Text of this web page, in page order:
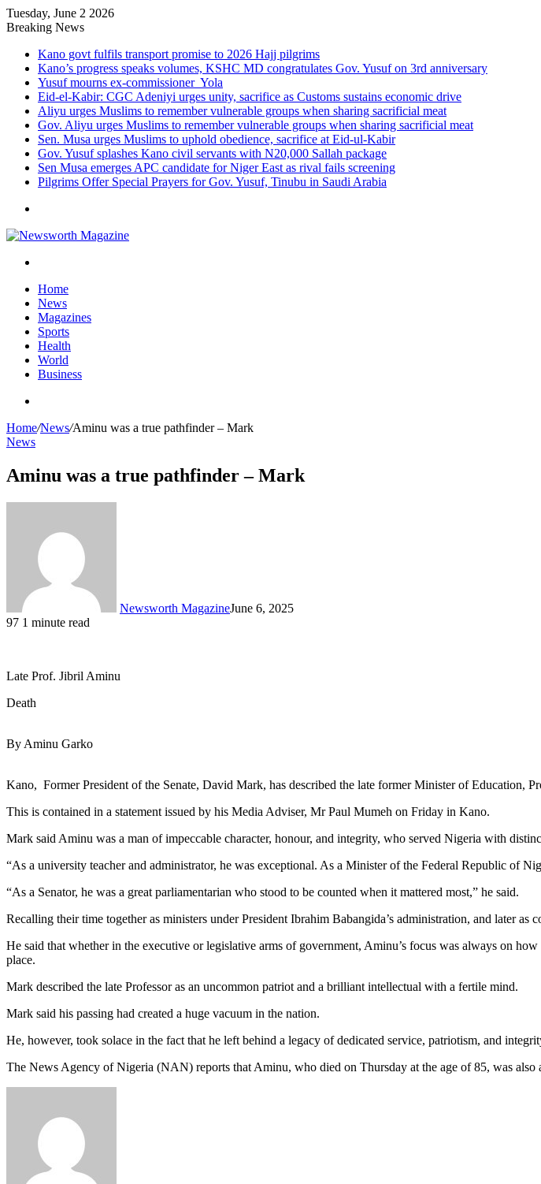
Tuesday, June 2 2026
Breaking News
Kano govt fulfils transport promise to 2026 Hajj pilgrims
Kano’s progress speaks volumes, KSHC MD congratulates Gov. Yusuf on 3rd anniversary
Yusuf mourns ex-commissioner Yola
Eid-el-Kabir: CGC Adeniyi urges unity, sacrifice as Customs sustains economic drive
Aliyu urges Muslims to remember vulnerable groups when sharing sacrificial meat
Gov. Aliyu urges Muslims to remember vulnerable groups when sharing sacrificial meat
Sen. Musa urges Muslims to uphold obedience, sacrifice at Eid-ul-Kabir
Gov. Yusuf splashes Kano civil servants with N20,000 Sallah package
Sen Musa emerges APC candidate for Niger East as rival fails screening
Pilgrims Offer Special Prayers for Gov. Yusuf, Tinubu in Saudi Arabia
Home
News
Magazines
Sports
Health
World
Business
Home/News/Aminu was a true pathfinder – Mark
News
Aminu was a true pathfinder – Mark
Newsworth MagazineJune 6, 2025
97 1 minute read
Late Prof. Jibril Aminu
Death
By Aminu Garko
Kano, Former President of the Senate, David Mark, has described the late former Minister of Education,
This is contained in a statement issued by his Media Adviser, Mr Paul Mumeh on Friday in Kano.
Mark said Aminu was a man of impeccable character, honour, and integrity, who served Nigeria with
“As a university teacher and administrator, he was exceptional. As a Minister of the Federal Republic of
“As a Senator, he was a great parliamentarian who stood to be counted when it mattered most,” he said.
Recalling their time together as ministers under President Ibrahim Babangida’s administration, and later
He said that whether in the executive or legislative arms of government, Aminu’s focus was always on
place.
Mark described the late Professor as an uncommon patriot and a brilliant intellectual with a fertile mind.
Mark said his passing had created a huge vacuum in the nation.
He, however, took solace in the fact that he left behind a legacy of dedicated service, patriotism, and
The News Agency of Nigeria (NAN) reports that Aminu, who died on Thursday at the age of 85, was